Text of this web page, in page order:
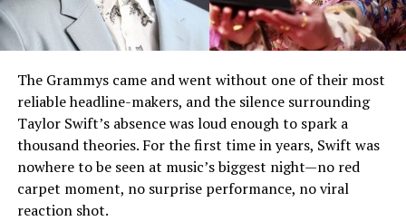
The Grammys came and went without one of their most
reliable headline-makers, and the silence surrounding
Taylor Swift’s absence was loud enough to spark a
thousand theories. For the first time in years, Swift was
nowhere to be seen at music’s biggest night—no red
carpet moment, no surprise performance, no viral
reaction shot.